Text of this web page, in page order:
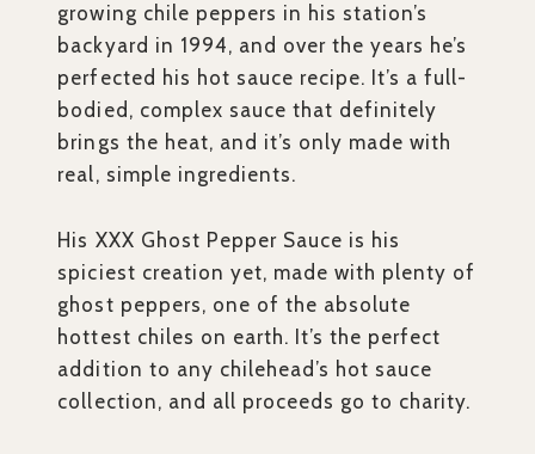
growing chile peppers in his station’s
backyard in 1994, and over the years he’s
perfected his hot sauce recipe. It’s a full-
bodied, complex sauce that definitely
brings the heat, and it’s only made with
real, simple ingredients.
His XXX Ghost Pepper Sauce is his
spiciest creation yet, made with plenty of
ghost peppers, one of the absolute
hottest chiles on earth. It’s the perfect
addition to any chilehead’s hot sauce
collection, and all proceeds go to charity.